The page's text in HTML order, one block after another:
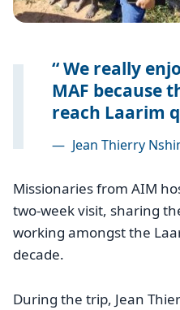
We really
MAF because
reach Laarim
— Jean Thierry
Missionaries from AIM
two-week visit, sharing
working amongst the
decade.
During the trip, Jean